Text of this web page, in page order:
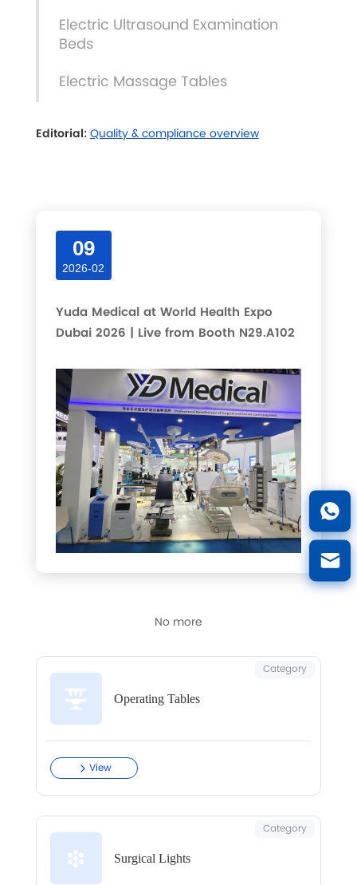
Electric Ultrasound Examination
Beds
Electric Massage Tables
Editorial:Quality & compliance overview
09
2026-02
Yuda Medical at World Health Expo
Dubai 2026 | Live from Booth N29.A102
No more
Operating Tables
Category
View
Surgical Lights
Category